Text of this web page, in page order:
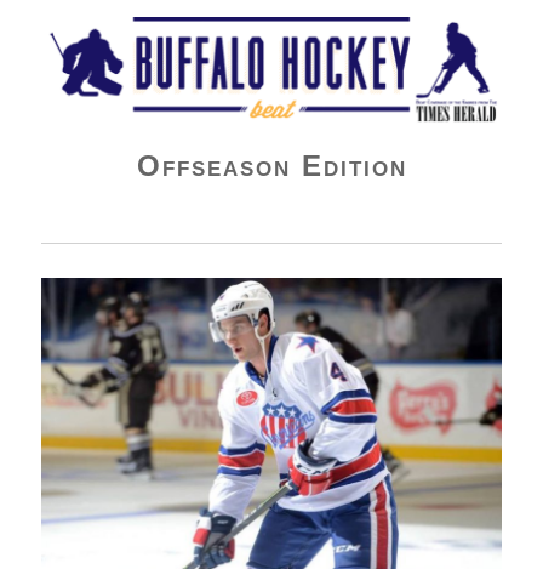
Buffalo Hockey Beat
Offseason Edition